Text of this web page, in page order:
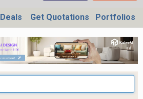
Deals Get Quotations Portfolios